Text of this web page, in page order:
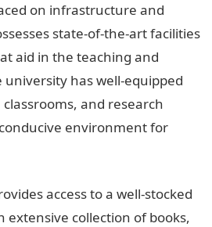
on infrastructure and
state-of-the-art facilities
aid in the teaching and
university has well-equipped
and research
environment for
access to a well-stocked
extensive collection of books,